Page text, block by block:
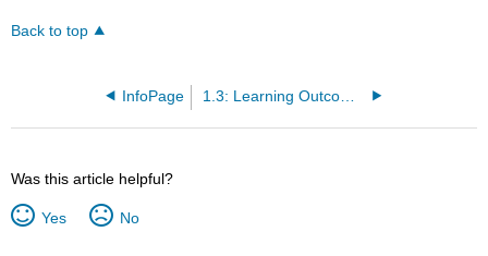
Back to top
InfoPage 1.3: Learning Outcomes
Was this article helpful?
Yes No